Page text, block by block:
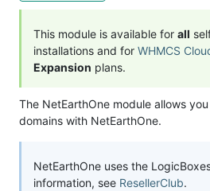
This module is available for all
installations and for WHMCS
Expansion plans.
The NetEarthOne module allows
domains with NetEarthOne.
NetEarthOne uses the
information, see ResellerClub.